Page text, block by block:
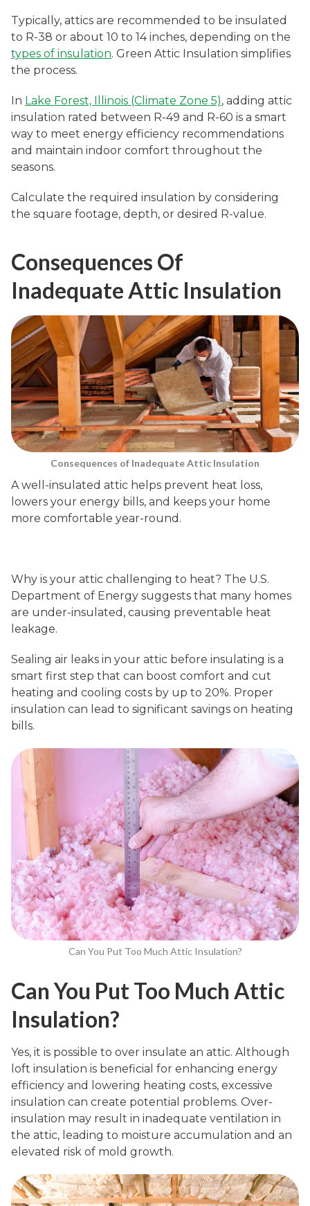
Typically, attics are recommended to be insulated
to R-38 or about 10 to 14 inches, depending on the
types of insulation. Green Attic Insulation simplifies
the process.
In Lake Forest, Illinois (Climate Zone 5), adding attic
insulation rated between R-49 and R-60 is a smart
way to meet energy efficiency recommendations
and maintain indoor comfort throughout the
seasons.
Calculate the required insulation by considering
the square footage, depth, or desired R-value.
Consequences Of
Inadequate Attic Insulation
Consequences of Inadequate Attic Insulation
A well-insulated attic helps prevent heat loss,
lowers your energy bills, and keeps your home
more comfortable year-round.
Why is your attic challenging to heat? The U.S.
Department of Energy suggests that many homes
are under-insulated, causing preventable heat
leakage.
Sealing air leaks in your attic before insulating is a
smart first step that can boost comfort and cut
heating and cooling costs by up to 20%. Proper
insulation can lead to significant savings on heating
bills.
Can You Put Too Much Attic Insulation?
Can You Put Too Much Attic
Insulation?
Yes, it is possible to over insulate an attic. Although
loft insulation is beneficial for enhancing energy
efficiency and lowering heating costs, excessive
insulation can create potential problems. Over-
insulation may result in inadequate ventilation in
the attic, leading to moisture accumulation and an
elevated risk of mold growth.